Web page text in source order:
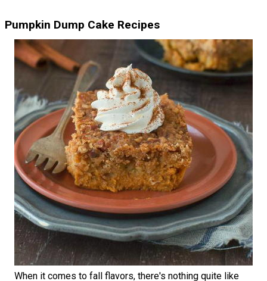
Pumpkin Dump Cake Recipes
When it comes to fall flavors, there's nothing quite like